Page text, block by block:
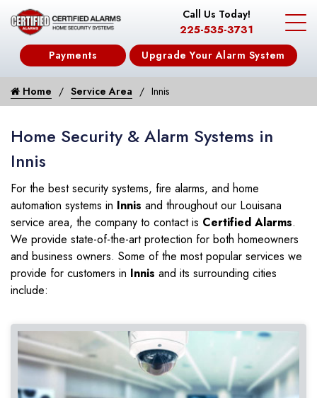
Call Us Today!
225-535-3731
Payments Upgrade Your Alarm System
Home Service Area Innis
Home Security & Alarm Systems in
Innis
For the best security systems, fire alarms, and home
automation systems in Innis and throughout our Louisana
service area, the company to contact is Certified Alarms.
We provide state-of-the-art protection for both homeowners
and business owners. Some of the most popular services we
provide for customers in Innis and its surrounding cities
include: